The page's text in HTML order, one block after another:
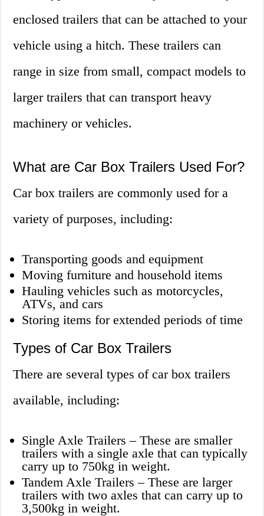
enclosed trailers that can be attached to your
vehicle using a hitch. These trailers can
range in size from small, compact models to
larger trailers that can transport heavy
machinery or vehicles.
What are Car Box Trailers Used For?
Car box trailers are commonly used for a
variety of purposes, including:
Transporting goods and equipment
Moving furniture and household items
Hauling vehicles such as motorcycles,
ATVs, and cars
Storing items for extended periods of time
Types of Car Box Trailers
There are several types of car box trailers
available, including:
Single Axle Trailers – These are smaller
trailers with a single axle that can typically
carry up to 750kg in weight.
Tandem Axle Trailers – These are larger
trailers with two axles that can carry up to
3,500kg in weight.